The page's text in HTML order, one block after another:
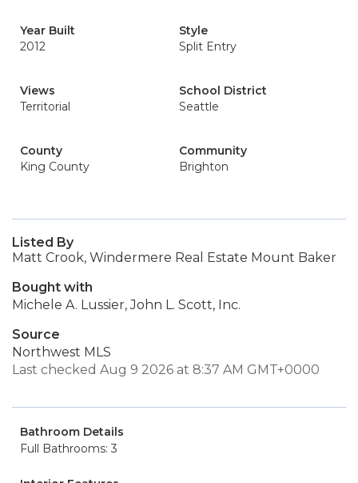
Year Built
2012
Style
Split Entry
Views
Territorial
School District
Seattle
County
King County
Community
Brighton
Listed By
Matt Crook, Windermere Real Estate Mount Baker
Bought with
Michele A. Lussier, John L. Scott, Inc.
Source
Northwest MLS
Last checked Aug 9 2026 at 8:37 AM GMT+0000
Bathroom Details
Full Bathrooms: 3